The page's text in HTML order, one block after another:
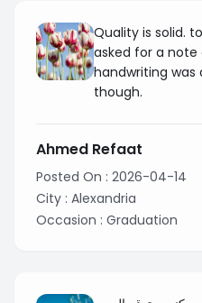
Quality is solid.
asked for a
handwriting was
though.
Ahmed Refaat
Posted On : 2026-04-14
City : Alexandria
Occasion : Graduation